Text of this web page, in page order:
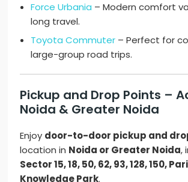
Force Urbania – Modern comfort
long travel.
Toyota Commuter – Perfect for
large-group road trips.
Pickup and Drop Points –
Noida & Greater Noida
Enjoy door-to-door pickup and
location in Noida or Greater Noida,
Sector 15, 18, 50, 62, 93, 128, 150,
Knowledge Park.